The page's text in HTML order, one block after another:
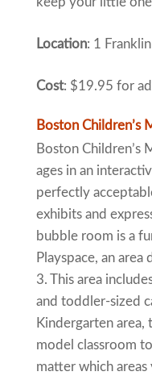
Location: 1
Cost: $19.95 for
Boston Children’s
Boston Children’s
ages in an
perfectly
exhibits and
bubble room is a
Playspace, an
3. This area
and toddler-sized
Kindergarten area,
model classroom
matter which areas